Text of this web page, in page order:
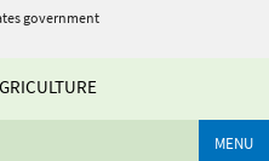
government
MENU